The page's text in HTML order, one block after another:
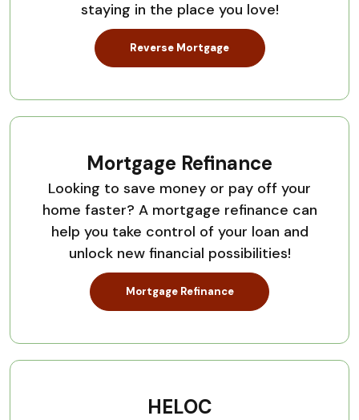
staying in the place you love!
Reverse Mortgage
Mortgage Refinance
Looking to save money or pay off your
home faster? A mortgage refinance can
help you take control of your loan and
unlock new financial possibilities!
Mortgage Refinance
HELOC